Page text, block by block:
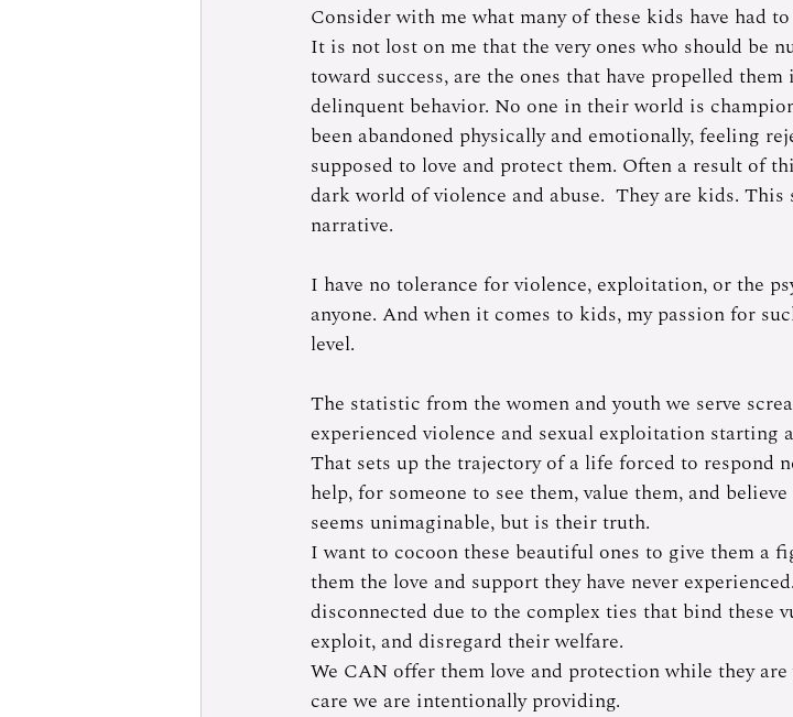
Consider with me what many of these kids have had
It is not lost on me that the very ones who should be
toward success, are the ones that have propelled
delinquent behavior. No one in their world is
been abandoned physically and emotionally, feeling
supposed to love and protect them. Often a result of
dark world of violence and abuse.  They are kids.
narrative.
I have no tolerance for violence, exploitation, or the
anyone. And when it comes to kids, my passion for
level.
The statistic from the women and youth we serve
experienced violence and sexual exploitation starting
That sets up the trajectory of a life forced to respond
help, for someone to see them, value them, and
seems unimaginable, but is their truth.
I want to cocoon these beautiful ones to give them a
them the love and support they have never
disconnected due to the complex ties that bind these
exploit, and disregard their welfare.
We CAN offer them love and protection while they
care we are intentionally providing.